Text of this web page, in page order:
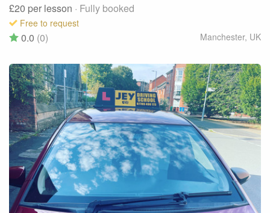
£20 per lesson · Fully booked
Free to request
Manchester, UK
0.0 (0)